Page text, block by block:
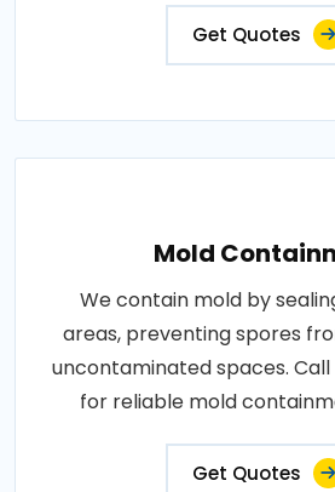
Get Quotes
Mold
We contain mold by
areas, preventing spores
uncontaminated spaces.
for reliable mold
Get Quotes